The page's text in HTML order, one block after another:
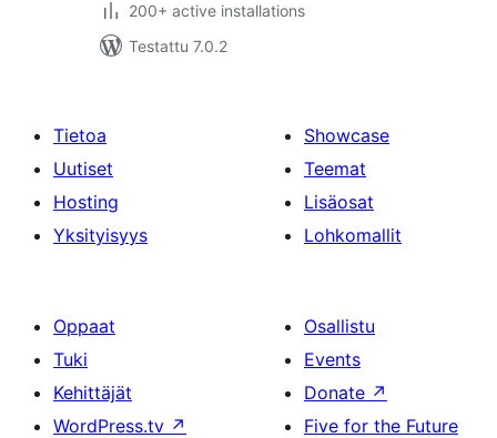
200+ active installations
Testattu 7.0.2
Tietoa
Uutiset
Hosting
Yksityisyys
Showcase
Teemat
Lisäosat
Lohkomallit
Oppaat
Tuki
Kehittäjät
WordPress.tv ↗
Osallistu
Events
Donate ↗
Five for the Future